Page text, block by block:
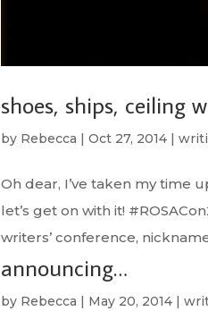
shoes, ships, ceiling
by Rebecca |Oct 27, 2014 |
Oh dear, I’ve taken my time
let’s get on with it!
writers’ conference,
announcing…
by Rebecca May 20, 2014 |